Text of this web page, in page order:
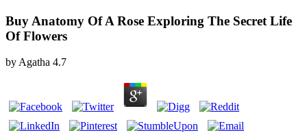
Buy Anatomy Of A Rose Exploring The Secret Life
Of Flowers
by Agatha 4.7